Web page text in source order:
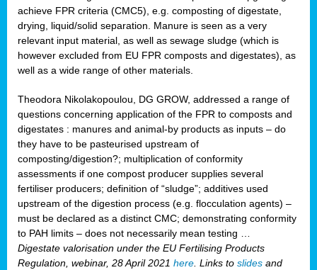
achieve FPR criteria (CMC5), e.g. composting of digestate,
drying, liquid/solid separation. Manure is seen as a very
relevant input material, as well as sewage sludge (which is
however excluded from EU FPR composts and digestates), as
well as a wide range of other materials.
Theodora Nikolakopoulou, DG GROW, addressed a range of
questions concerning application of the FPR to composts and
digestates : manures and animal-by products as inputs – do
they have to be pasteurised upstream of
composting/digestion?; multiplication of conformity
assessments if one compost producer supplies several
fertiliser producers; definition of “sludge”; additives used
upstream of the digestion process (e.g. flocculation agents) –
must be declared as a distinct CMC; demonstrating conformity
to PAH limits – does not necessarily mean testing …
Digestate valorisation under the EU Fertilising Products
Regulation, webinar, 28 April 2021 here . Links to slides and